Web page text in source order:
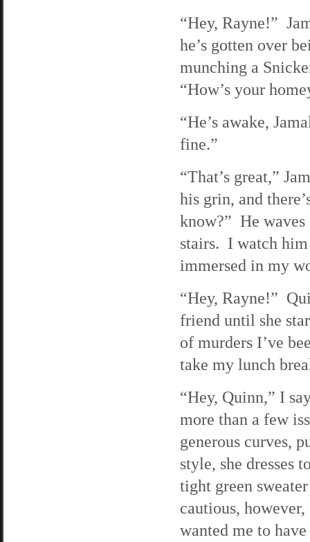
“Hey, Rayne!”
he’s gotten over
munching a
“How’s your
“He’s awake,
fine.”
“That’s great,”
his grin, and
know?” He waves
stairs. I watch
immersed in my
“Hey, Rayne!”
friend until she
of murders I’ve
take my lunch
“Hey, Quinn,” I
more than a few
generous curves,
style, she dresses
tight green
cautious,
wanted me to